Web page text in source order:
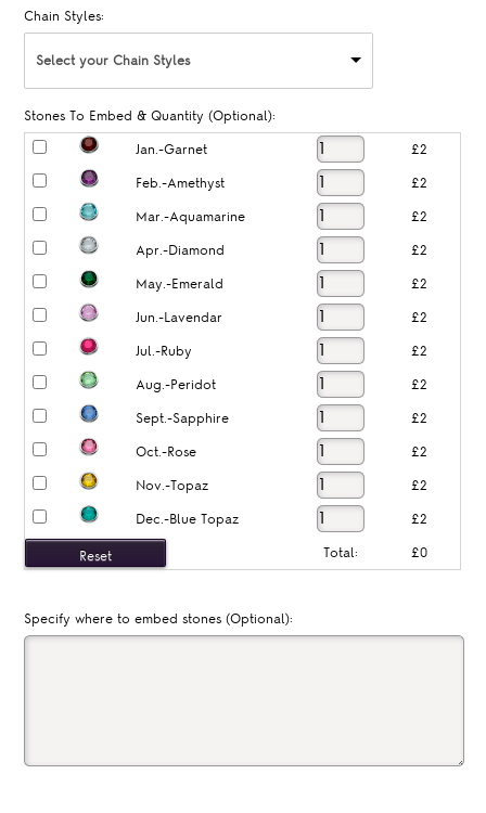
Chain Styles:
Select your Chain Styles
Stones To Embed & Quantity (Optional):
Jan.-Garnet £2
Feb.-Amethyst £2
Mar.-Aquamarine £2
Apr.-Diamond £2
May.-Emerald £2
Jun.-Lavendar £2
Jul.-Ruby £2
Aug.-Peridot £2
Sept.-Sapphire £2
Oct.-Rose £2
Nov.-Topaz £2
Dec.-Blue Topaz £2
Total: £0
Specify where to embed stones (Optional):